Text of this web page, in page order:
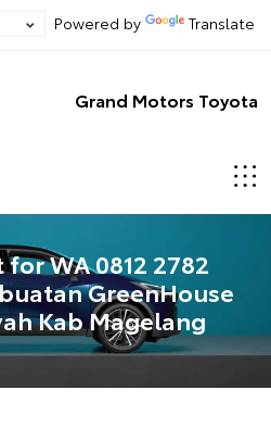
Powered by Translate
Grand Motors Toyota
WA 0812 2782
GreenHouse
Kab Magelang